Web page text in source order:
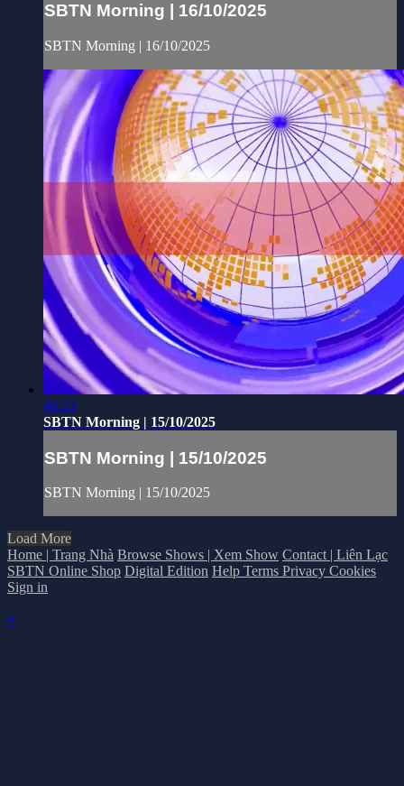
SBTN Morning | 16/10/2025
SBTN Morning | 16/10/2025
48:23
SBTN Morning | 15/10/2025
SBTN Morning | 15/10/2025
SBTN Morning | 15/10/2025
Load More
Home | Trang Nhà Browse Shows | Xem Show Contact | Liên Lạc
SBTN Online Shop Digital Edition Help Terms Privacy Cookies
Sign in
×